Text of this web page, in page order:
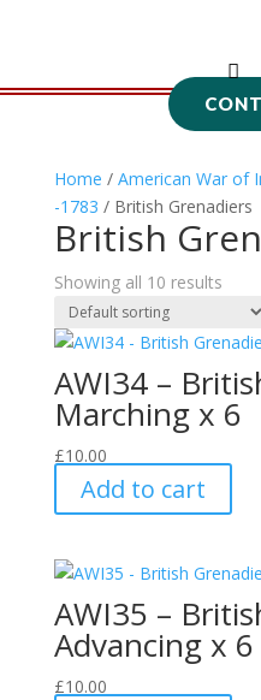
Home / American War of
-1783 / British Grenadiers
British
Showing all 10 results
AWI34 –
Marching x 6
£10.00
Add to cart
AWI35 –
Advancing x 6
£10.00